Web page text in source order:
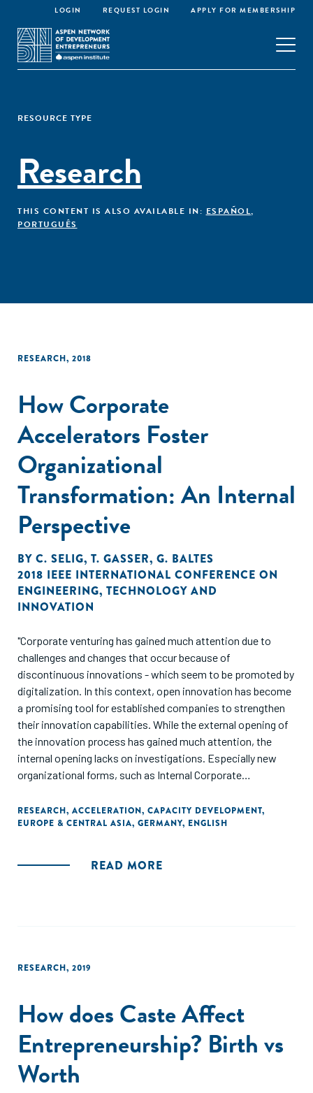
LOGIN REQUEST LOGIN APPLY FOR MEMBERSHIP
RESOURCE TYPE
Research
THIS CONTENT IS ALSO AVAILABLE IN: ESPAÑOL,
PORTUGUÊS
RESEARCH, 2018
How Corporate
Accelerators Foster
Organizational
Transformation: An Internal
Perspective
BY C. SELIG, T. GASSER, G. BALTES
2018 IEEE INTERNATIONAL CONFERENCE ON
ENGINEERING, TECHNOLOGY AND
INNOVATION
"Corporate venturing has gained much attention due to
challenges and changes that occur because of
discontinuous innovations - which seem to be promoted by
digitalization. In this context, open innovation has become
a promising tool for established companies to strengthen
their innovation capabilities. While the external opening of
the innovation process has gained much attention, the
internal opening lacks on investigations. Especially new
organizational forms, such as Internal Corporate
study, which is based on 13 interviews from two German
tech-companies, contributes to a better understanding of
effects on the organizational renewal."
RESEARCH, ACCELERATION, CAPACITY DEVELOPMENT,
EUROPE & CENTRAL ASIA, GERMANY, ENGLISH
READ MORE
RESEARCH, 2019
How does Caste Affect
Entrepreneurship? Birth vs
Worth